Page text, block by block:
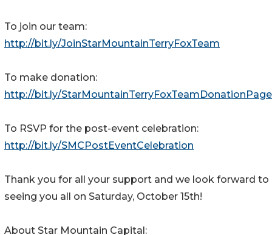
To join our team:
http://bit.ly/JoinStarMountainTerryFoxTeam
To make donation:
http://bit.ly/StarMountainTerryFoxTeamDonationPage
To RSVP for the post-event celebration:
http://bit.ly/SMCPostEventCelebration
Thank you for all your support and we look forward to
seeing you all on Saturday, October 15th!
About Star Mountain Capital: